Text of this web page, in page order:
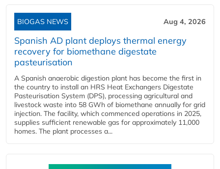
BIOGAS NEWS Aug 4, 2026
Spanish AD plant deploys thermal energy
recovery for biomethane digestate
pasteurisation
A Spanish anaerobic digestion plant has become the first in
the country to install an HRS Heat Exchangers Digestate
Pasteurisation System (DPS), processing agricultural and
livestock waste into 58 GWh of biomethane annually for grid
injection. The facility, which commenced operations in 2025,
supplies sufficient renewable gas for approximately 11,000
homes. The plant processes a...